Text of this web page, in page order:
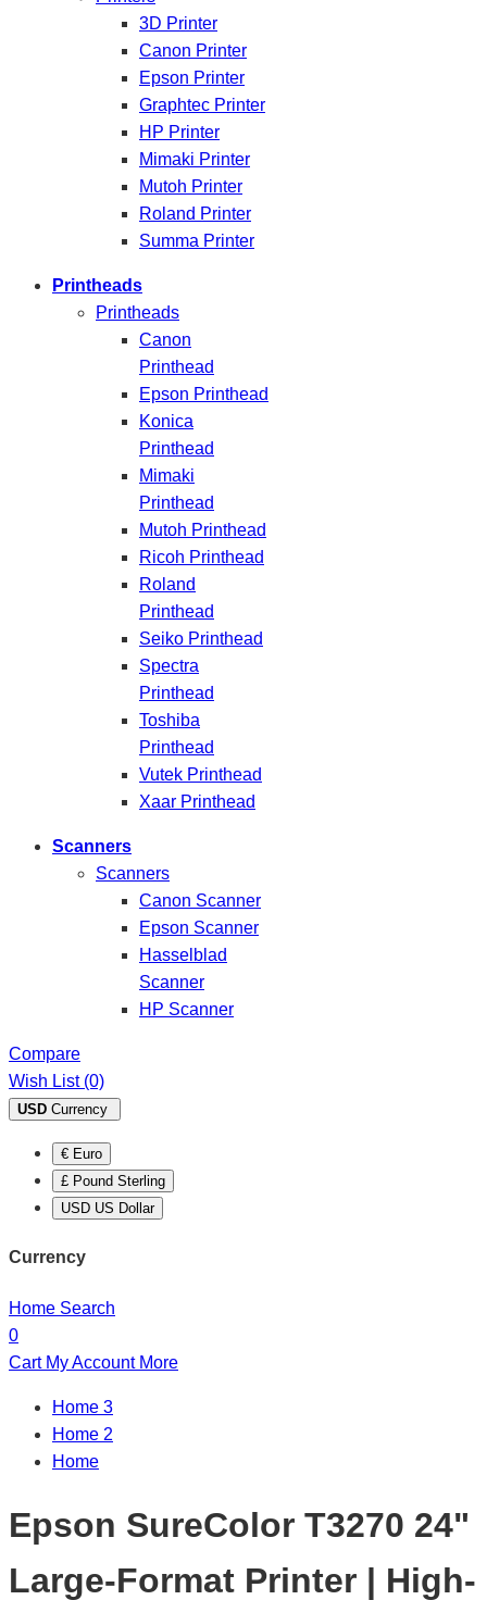
3D Printer
Canon Printer
Epson Printer
Graphtec Printer
HP Printer
Mimaki Printer
Mutoh Printer
Roland Printer
Summa Printer
Printheads
Printheads
Canon
Printhead
Epson Printhead
Konica
Printhead
Mimaki
Printhead
Mutoh Printhead
Ricoh Printhead
Roland
Printhead
Seiko Printhead
Spectra
Printhead
Toshiba
Printhead
Vutek Printhead
Xaar Printhead
Scanners
Scanners
Canon Scanner
Epson Scanner
Hasselblad
Scanner
HP Scanner
Compare
Wish List (0)
USD Currency
€ Euro
£ Pound Sterling
USD US Dollar
Currency
Home Search
0
Cart My Account More
Home 3
Home 2
Home
Epson SureColor T3270 24"
Large-Format Printer | High-